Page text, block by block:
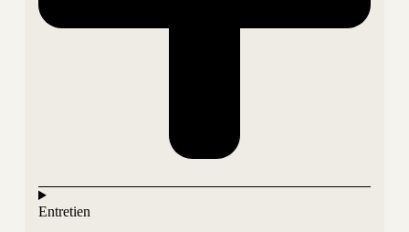
Entretien